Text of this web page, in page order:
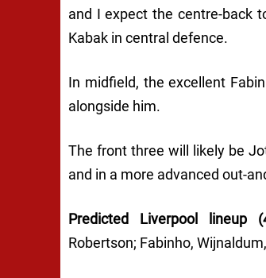
and I expect the centre-back
Kabak in central defence.
In midfield, the excellent
alongside him.
The front three will likely be
and in a more advanced out-
Predicted Liverpool lineup
Robertson; Fabinho,